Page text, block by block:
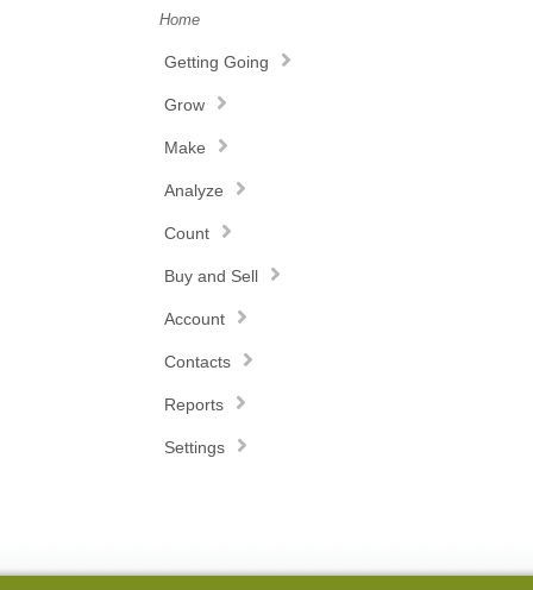
Home
Getting Going
Grow
Make
Analyze
Count
Buy and Sell
Account
Contacts
Reports
Settings